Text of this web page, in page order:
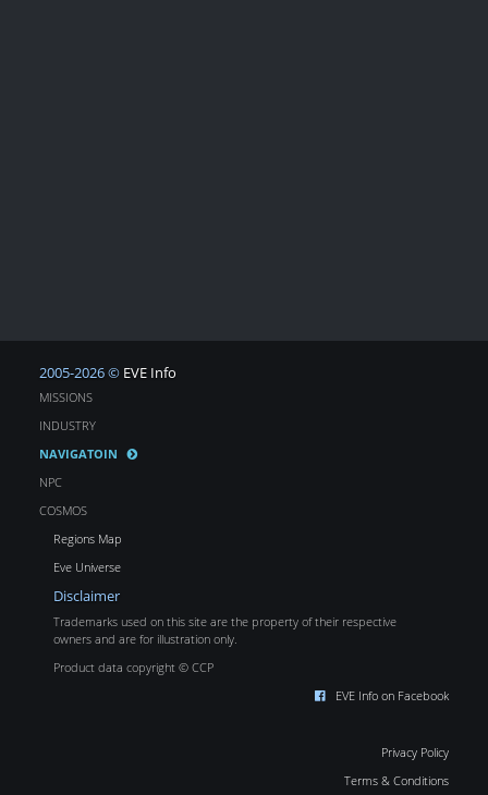
2005-2026 © EVE Info
MISSIONS
INDUSTRY
NAVIGATOIN
NPC
COSMOS
Regions Map
Eve Universe
Disclaimer
Trademarks used on this site are the property of their respective
owners and are for illustration only.
Product data copyright © CCP
EVE Info on Facebook
Privacy Policy
Terms & Conditions